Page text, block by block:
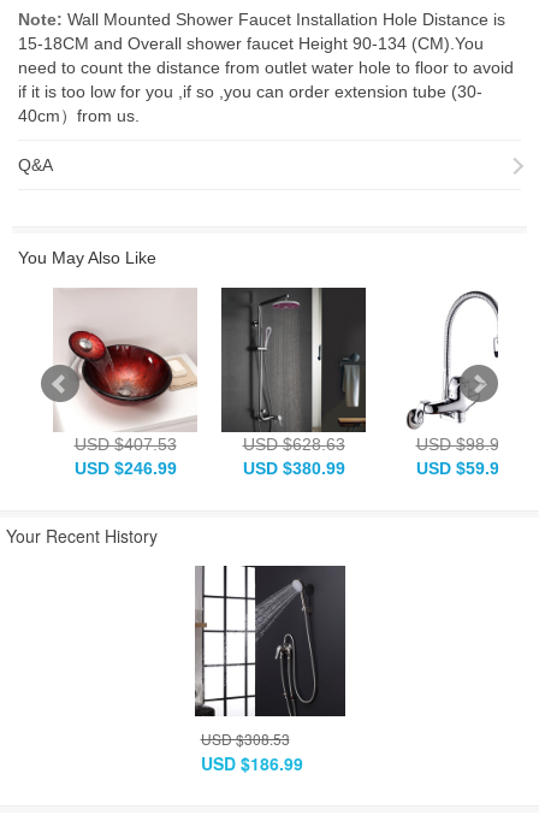
Note: Wall Mounted Shower Faucet Installation Hole Distance is
15-18CM and Overall shower faucet Height 90-134 (CM).You
need to count the distance from outlet water hole to floor to avoid
if it is too low for you ,if so ,you can order extension tube (30-
40cm）from us.
Q&A
You May Also Like
USD $407.53
USD $246.99
USD $628.63
USD $380.99
USD $98.98
USD $59.99
Your Recent History
USD $308.53
USD $186.99